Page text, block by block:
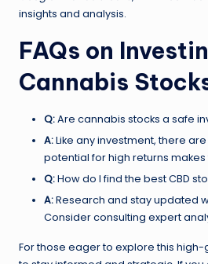
insights and analysis.
FAQs on
Cannabis
Q:Are cannabis stocks a safe
A:Like any investment, there
potential for high returns
Q:How do I find the best CBD
A:Research and stay updated
Consider consulting expert
For those eager to explore this high-